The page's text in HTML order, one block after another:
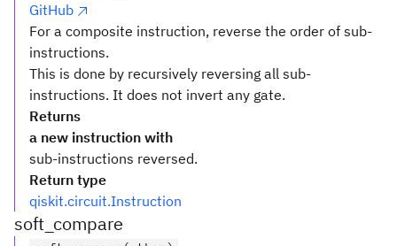
GitHub
For a composite instruction, reverse the order of sub-
instructions.
This is done by recursively reversing all sub-
instructions. It does not invert any gate.
Returns
a new instruction with
sub-instructions reversed.
Return type
qiskit.circuit.Instruction
soft_compare